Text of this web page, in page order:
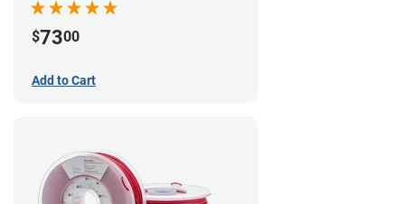
$7300
Add to Cart